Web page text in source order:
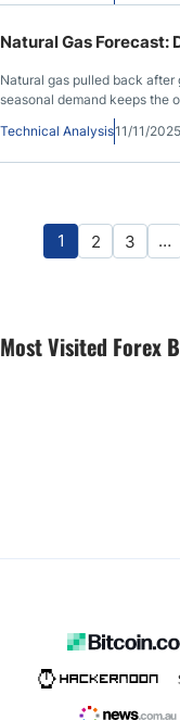
Natural Gas Forecast:
Natural gas pulled back
seasonal demand keeps the
Technical Analysis11/11/
1 2 3 …
Most Visited Forex